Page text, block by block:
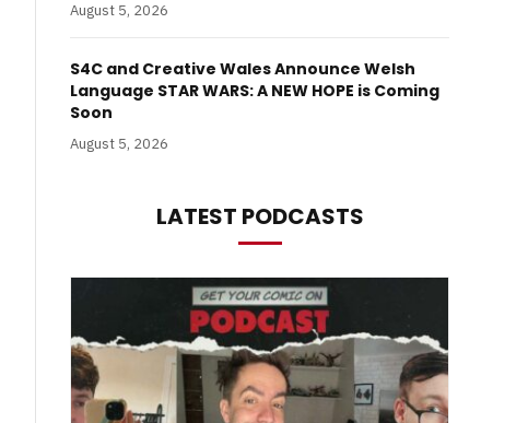
August 5, 2026
S4C and Creative Wales Announce Welsh
Language STAR WARS: A NEW HOPE is Coming
Soon
August 5, 2026
LATEST PODCASTS